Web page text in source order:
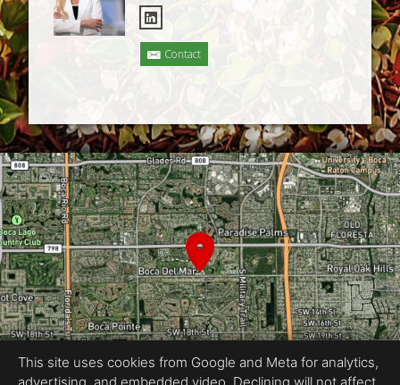
Contact
This site uses cookies from Google and Meta for analytics,